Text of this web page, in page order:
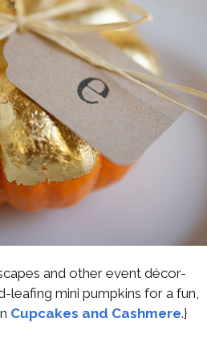
and other event décor-
leafing mini pumpkins for a fun,
Cupcakes and Cashmere.}